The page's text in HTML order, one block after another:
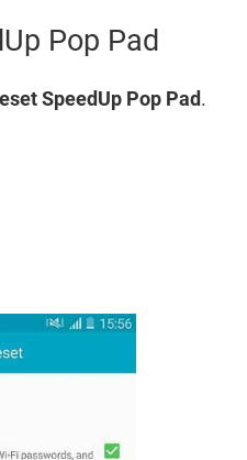
Pop Pad
SpeedUp Pop Pad.